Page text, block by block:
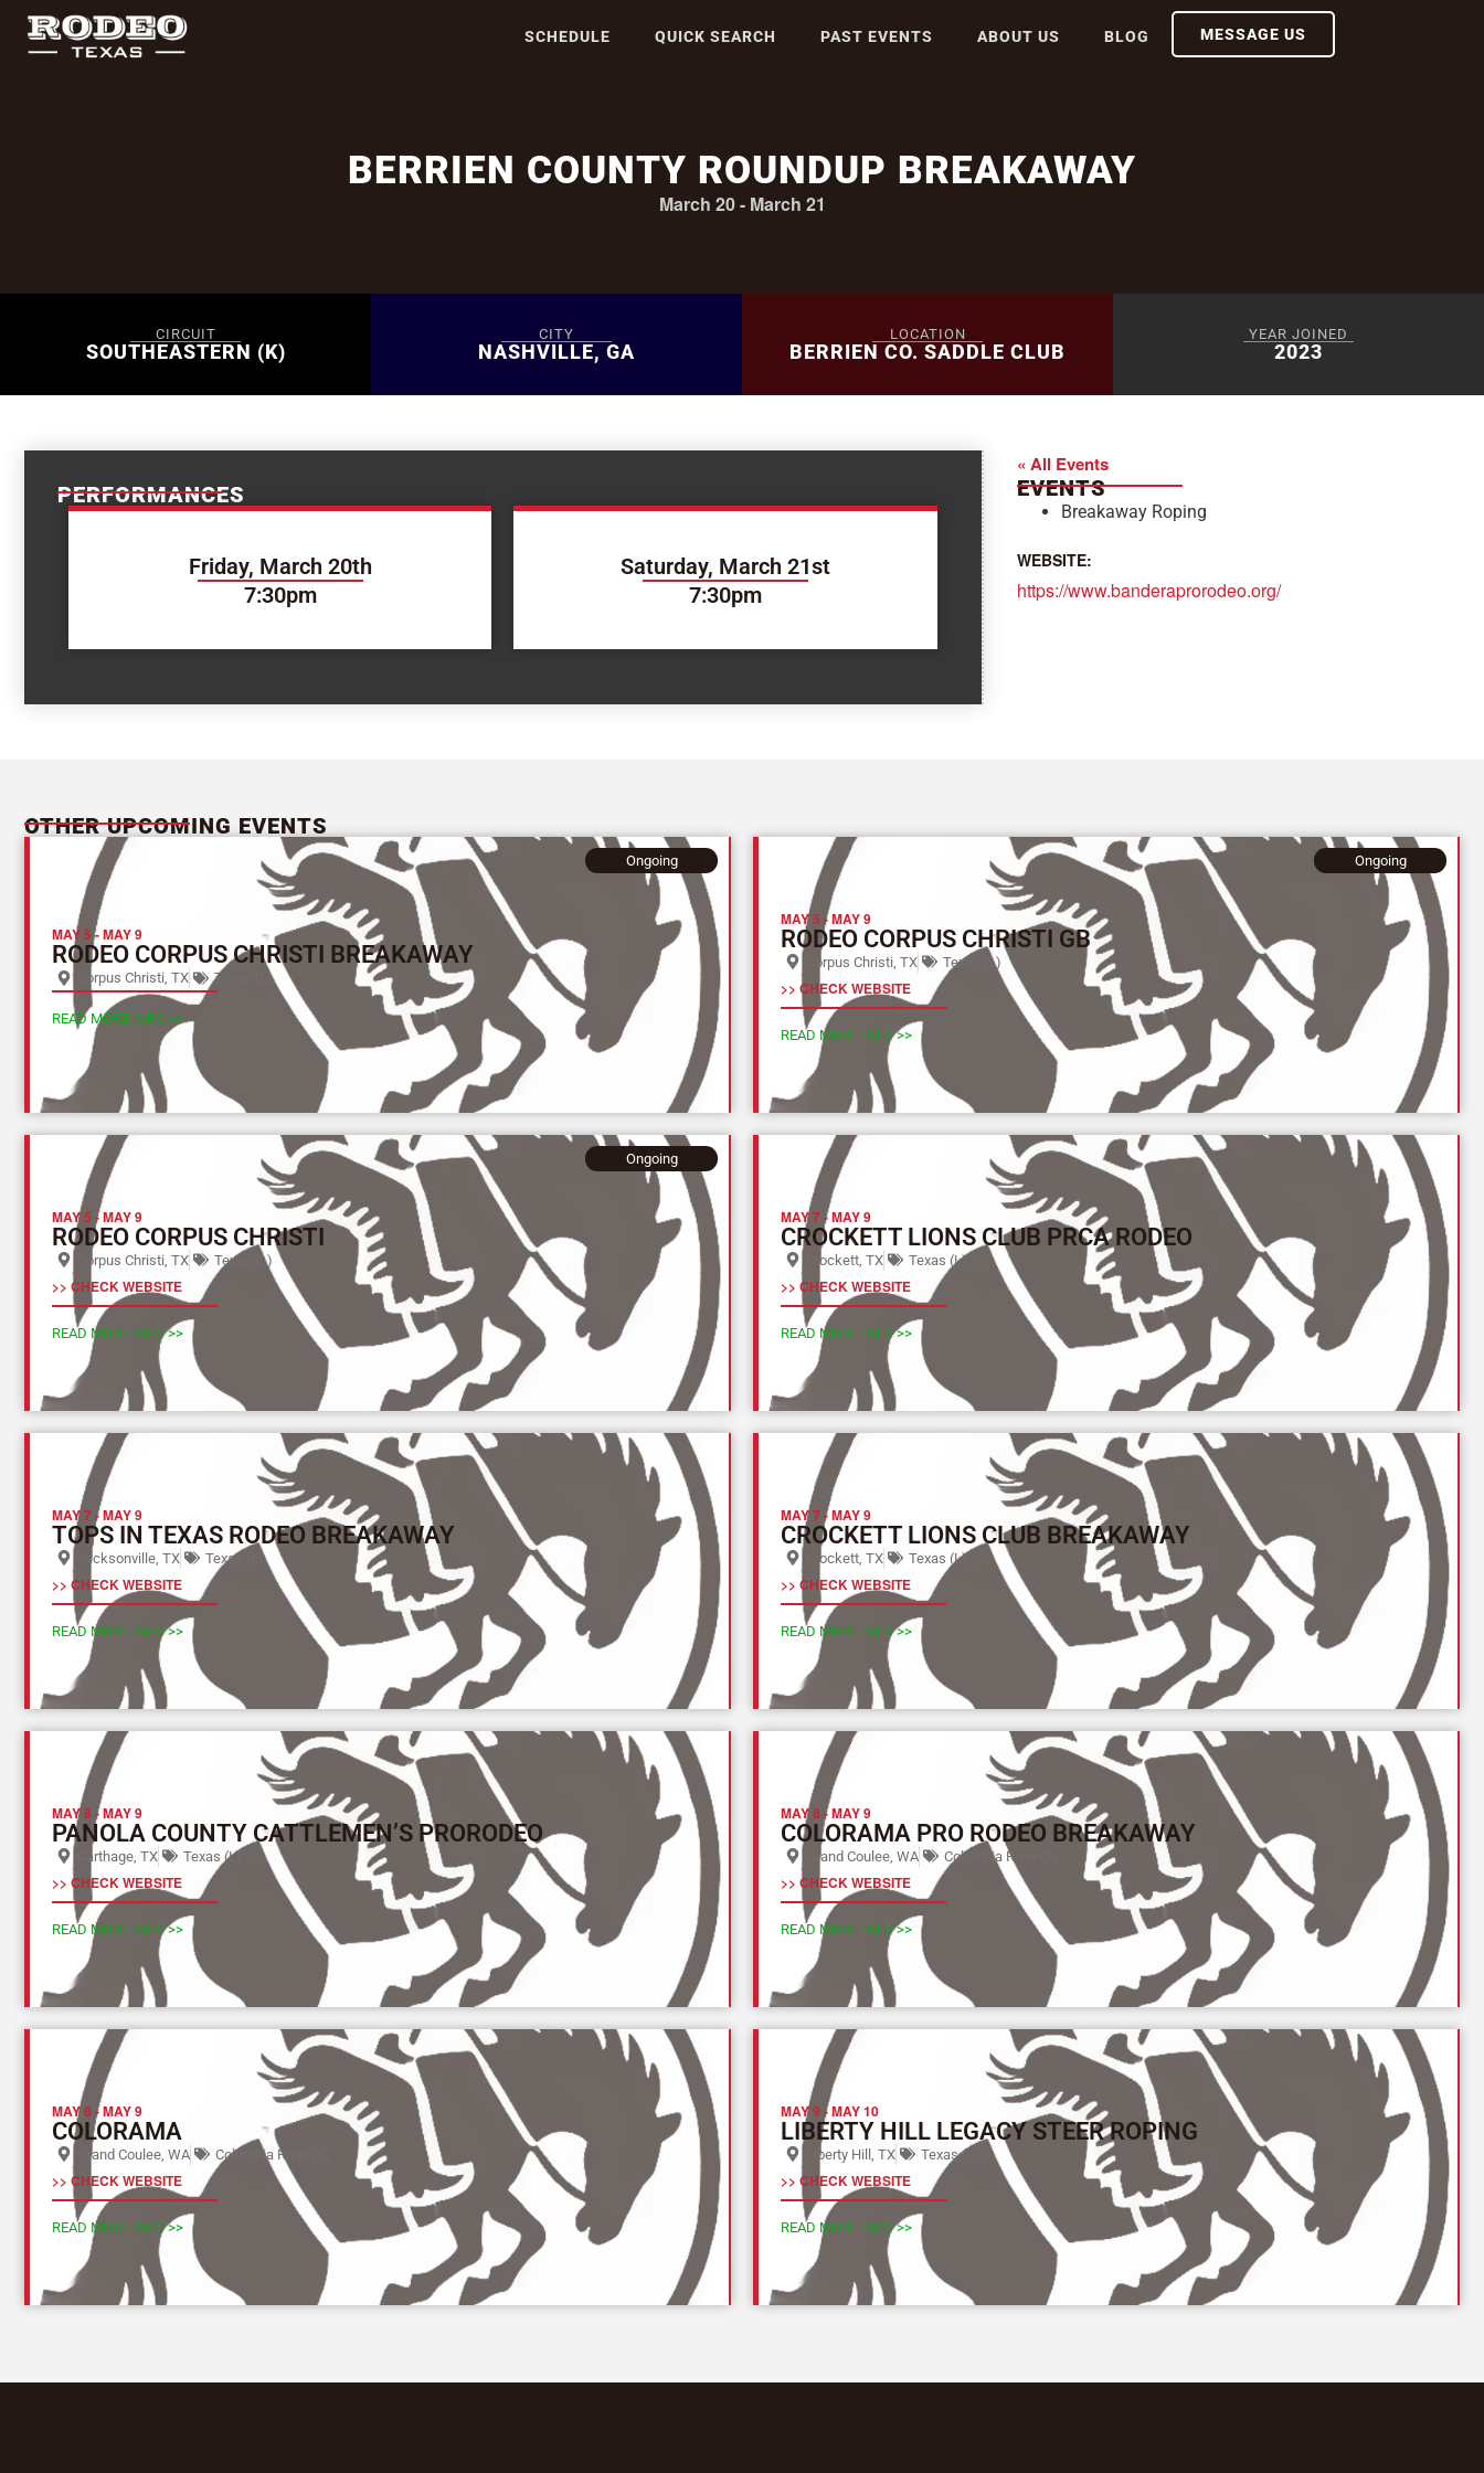
SCHEDULE QUICK SEARCH PAST EVENTS ABOUT US BLOG MESSAGE US
BERRIEN COUNTY ROUNDUP BREAKAWAY
March 20- March 21
CIRCUIT
SOUTHEASTERN (K)
CITY
NASHVILLE, GA
LOCATION
BERRIEN CO. SADDLE CLUB
YEAR JOINED
2023
PERFORMANCES
Friday, March 20th
7:30pm
Saturday, March 21st
7:30pm
« All Events
EVENTS
Breakaway Roping
WEBSITE:
https://www.banderaprorodeo.org/
OTHER UPCOMING EVENTS
MAY 5 -MAY 9
RODEO CORPUS CHRISTI BREAKAWAY
Corpus Christi, TX Texas (L)
Ongoing
READ MORE INFO >>
MAY 5 -MAY 9
RODEO CORPUS CHRISTI GB
Corpus Christi, TX Texas (L)
>> CHECK WEBSITE
Ongoing
READ MORE INFO >>
MAY 5 -MAY 9
RODEO CORPUS CHRISTI
Corpus Christi, TX Texas (L)
>> CHECK WEBSITE
Ongoing
READ MORE INFO >>
MAY 7-MAY 9
CROCKETT LIONS CLUB PRCA RODEO
Crockett, TX Texas (L)
>> CHECK WEBSITE
READ MORE INFO >>
MAY 7-MAY 9
TOPS IN TEXAS RODEO BREAKAWAY
Jacksonville, TX Texas (L)
>> CHECK WEBSITE
READ MORE INFO >>
MAY 7-MAY 9
CROCKETT LIONS CLUB BREAKAWAY
Crockett, TX Texas (L)
>> CHECK WEBSITE
READ MORE INFO >>
MAY 8 -MAY 9
PANOLA COUNTY CATTLEMEN’S PRORODEO
Carthage, TX Texas (L)
>> CHECK WEBSITE
READ MORE INFO >>
MAY 8 -MAY 9
COLORAMA PRO RODEO BREAKAWAY
Grand Coulee, WA Columbia River (Y)
>> CHECK WEBSITE
READ MORE INFO >>
MAY 8 -MAY 9
COLORAMA
Grand Coulee, WA Columbia River (Y)
>> CHECK WEBSITE
READ MORE INFO >>
MAY 9 -MAY 10
LIBERTY HILL LEGACY STEER ROPING
Liberty Hill, TX Texas (L)
>> CHECK WEBSITE
READ MORE INFO >>